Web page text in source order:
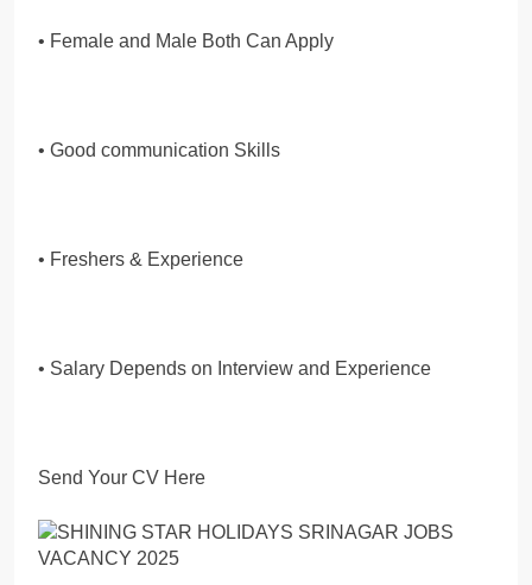
• Female and Male Both Can Apply
• Good communication Skills
• Freshers & Experience
• Salary Depends on Interview and Experience
Send Your CV Here